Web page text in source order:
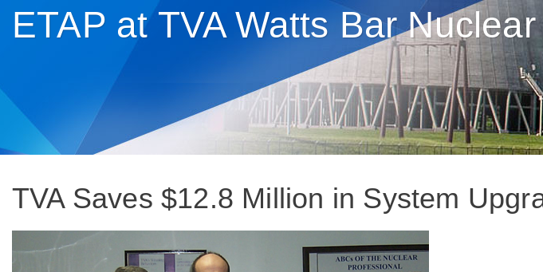
ETAP at TVA Watts Bar
TVA Saves $12.8 Million in System